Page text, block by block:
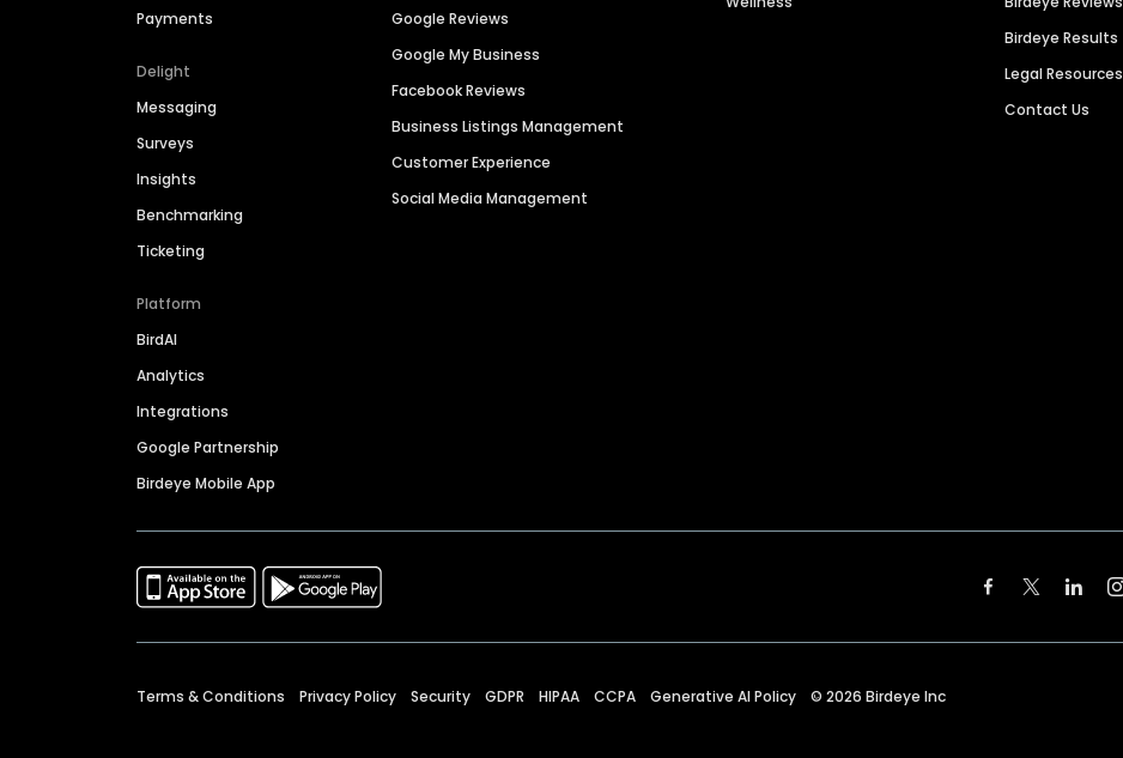
Payments
Delight
Messaging
Surveys
Insights
Benchmarking
Ticketing
Platform
BirdAI
Analytics
Integrations
Google Partnership
Birdeye Mobile App
Google Reviews
Google My Business
Facebook Reviews
Business Listings Management
Customer Experience
Social Media Management
Birdeye Results
Legal Resources
Contact Us
Terms & Conditions Privacy Policy Security GDPR HIPAA CCPA Generative AI Policy © 2026 Birdeye Inc